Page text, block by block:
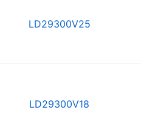
LD29300V25
LD29300V18